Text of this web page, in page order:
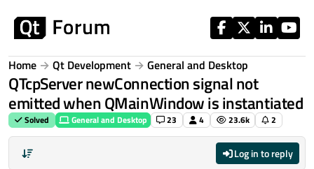
Home Qt Development General and Desktop
QTcpServer newConnection signal not
emitted when QMainWindow is instantiated
Solved General and Desktop 23 4 23.6k 2
Log in to reply